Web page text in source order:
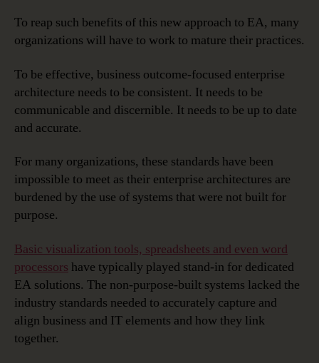
To reap such benefits of this new approach to EA, many
organizations will have to work to mature their practices.
To be effective, business outcome-focused enterprise
architecture needs to be consistent. It needs to be
communicable and discernible. It needs to be up to date
and accurate.
For many organizations, these standards have been
impossible to meet as their enterprise architectures are
burdened by the use of systems that were not built for
purpose.
Basic visualization tools, spreadsheets and even word
processors have typically played stand-in for dedicated
EA solutions. The non-purpose-built systems lacked the
industry standards needed to accurately capture and
align business and IT elements and how they link
together.